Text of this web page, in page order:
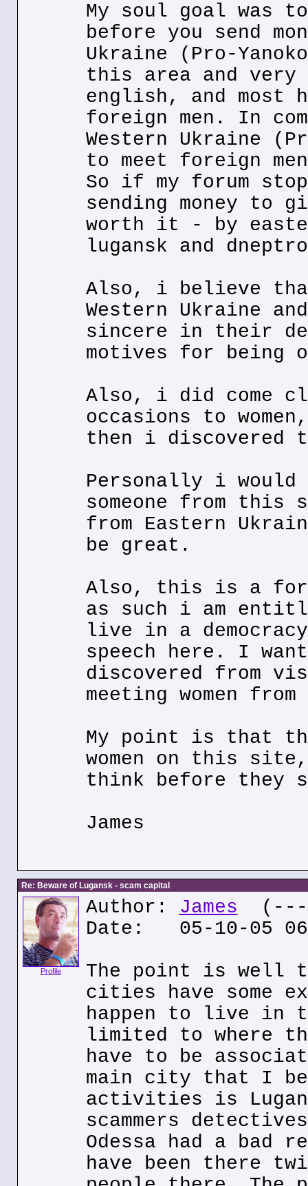
My soul goal was
before you send
Ukraine (Pro-
this area and very
english, and most
foreign men. In
Western Ukraine
to meet foreign
So if my forum
sending money
worth it - by
lugansk and
Also, i believe
Western Ukraine
sincere in their
motives for being
Also, i did come
occasions to
then i discovered
Personally i
someone from this
from Eastern
be great.
Also, this is a
as such i am
live in a
speech here. I
discovered from
meeting women
My point is that
women on this
think before they
James
Re: Beware of Lugansk - scam capital
Profile
Author: James (---
Date: 05-10-05
The point is well
cities have some
happen to live in
limited to where
have to be
main city that I
activities is
scammers
Odessa had a
have been there